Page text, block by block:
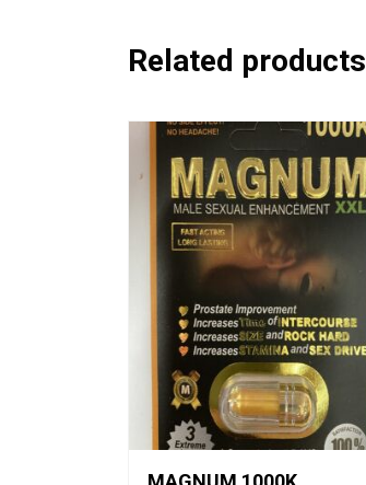
Related products